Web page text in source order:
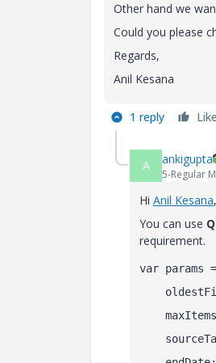
Other hand we
Could you please
Regards,
Anil Kesana
1 reply Like
A ankigupta
5-Regular
Hi Anil Kesana​,
You can use
requirement.
var params
maxItems: